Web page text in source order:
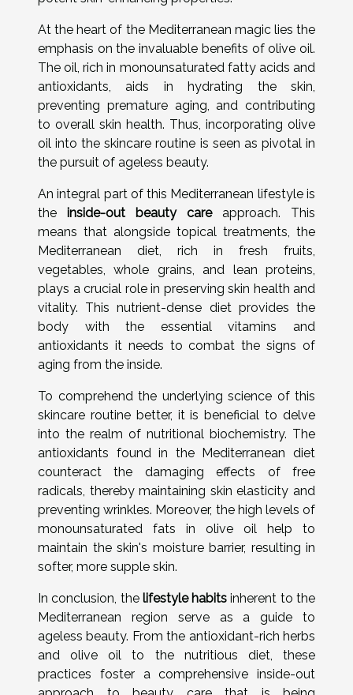
At the heart of the Mediterranean magic lies the
emphasis on the invaluable benefits of olive oil.
The oil, rich in monounsaturated fatty acids and
antioxidants, aids in hydrating the skin,
preventing premature aging, and contributing
to overall skin health. Thus, incorporating olive
oil into the skincare routine is seen as pivotal in
the pursuit of ageless beauty.
An integral part of this Mediterranean lifestyle is
the inside-out beauty careapproach. This
means that alongside topical treatments, the
Mediterranean diet, rich in fresh fruits,
vegetables, whole grains, and lean proteins,
plays a crucial role in preserving skin health and
vitality. This nutrient-dense diet provides the
body with the essential vitamins and
antioxidants it needs to combat the signs of
aging from the inside.
To comprehend the underlying science of this
skincare routine better, it is beneficial to delve
into the realm of nutritional biochemistry. The
antioxidants found in the Mediterranean diet
counteract the damaging effects of free
radicals, thereby maintaining skin elasticity and
preventing wrinkles. Moreover, the high levels of
monounsaturated fats in olive oil help to
maintain the skin's moisture barrier, resulting in
softer, more supple skin.
In conclusion, the lifestyle habits inherent to the
Mediterranean region serve as a guide to
ageless beauty. From the antioxidant-rich herbs
and olive oil to the nutritious diet, these
practices foster a comprehensive inside-out